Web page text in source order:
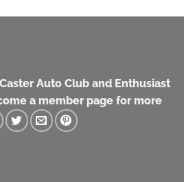
Auto Club and Enthusiast
a member page for more